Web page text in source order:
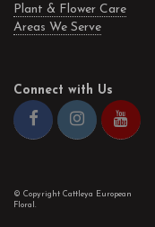
Plant & Flower Care
Areas We Serve
Connect with Us
© Copyright Cattleya European
Floral.